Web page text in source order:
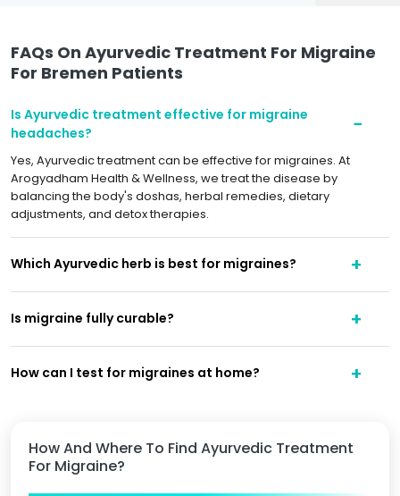
How And Where To Find Ayurvedic Treatment
For Migraine?
FAQs On Ayurvedic Treatment For Migraine
For Bremen Patients
Is Ayurvedic treatment effective for migraine
headaches?
Yes, Ayurvedic treatment can be effective for migraines. At
Arogyadham Health & Wellness, we treat the disease by
balancing the body's doshas, herbal remedies, dietary
adjustments, and detox therapies.
Which Ayurvedic herb is best for migraines?
Is migraine fully curable?
How can I test for migraines at home?